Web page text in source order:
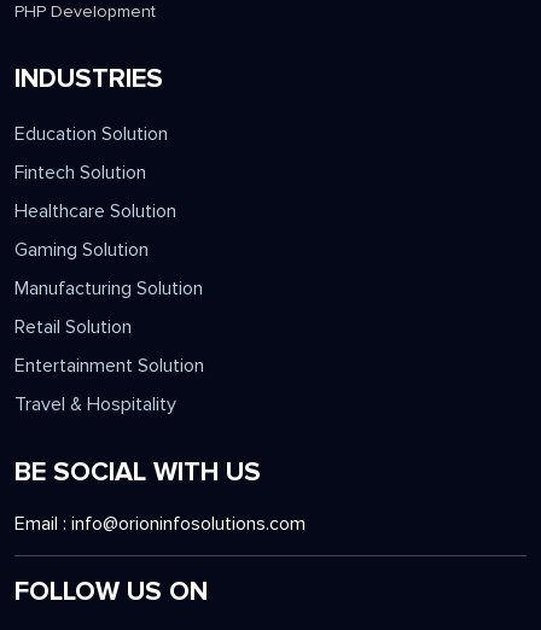
PHP Development
INDUSTRIES
Education Solution
Fintech Solution
Healthcare Solution
Gaming Solution
Manufacturing Solution
Retail Solution
Entertainment Solution
Travel & Hospitality
BE SOCIAL WITH US
Email : info@orioninfosolutions.com
FOLLOW US ON